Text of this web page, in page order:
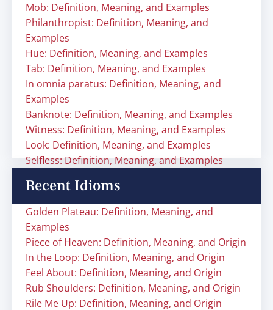
Mob: Definition, Meaning, and Examples
Philanthropist: Definition, Meaning, and
Examples
Hue: Definition, Meaning, and Examples
Tab: Definition, Meaning, and Examples
In omnia paratus: Definition, Meaning, and
Examples
Banknote: Definition, Meaning, and Examples
Witness: Definition, Meaning, and Examples
Look: Definition, Meaning, and Examples
Selfless: Definition, Meaning, and Examples
Recent Idioms
Golden Plateau: Definition, Meaning, and
Examples
Piece of Heaven: Definition, Meaning, and Origin
In the Loop: Definition, Meaning, and Origin
Feel About: Definition, Meaning, and Origin
Rub Shoulders: Definition, Meaning, and Origin
Rile Me Up: Definition, Meaning, and Origin